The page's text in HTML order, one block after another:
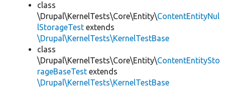
class
\Drupal\KernelTests\Core\Entity\ContentEntityNul
lStorageTest extends
\Drupal\KernelTests\KernelTestBase
class
\Drupal\KernelTests\Core\Entity\ContentEntitySto
rageBaseTest extends
\Drupal\KernelTests\KernelTestBase